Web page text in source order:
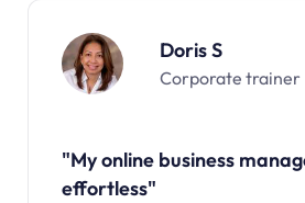
Doris S
Corporate trainer
"My online business
effortless"